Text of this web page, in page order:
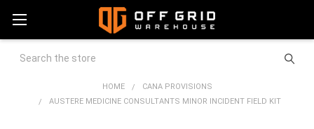
Search
HOME
CANA PROVISIONS
AUSTERE MEDICINE CONSULTANTS MINOR INCIDENT FIELD KIT